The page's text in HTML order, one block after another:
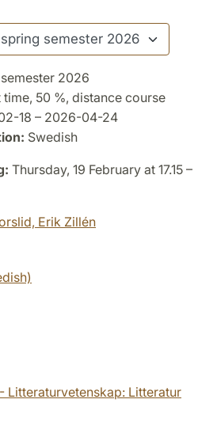
2026
time, 50 %, distance course
18 – 2026-04-24
Swedish
Thursday, 19 February at 17.15 –
Erik Zillén
Litteraturvetenskap: Litteratur